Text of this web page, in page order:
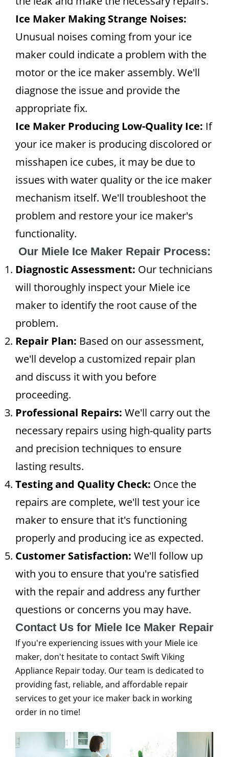
Ice Maker Making Strange Noises:
Unusual noises coming from your ice
maker could indicate a problem with the
motor or the ice maker assembly. We'll
diagnose the issue and provide the
appropriate fix.
Ice Maker Producing Low-Quality Ice: If
your ice maker is producing discolored or
misshapen ice cubes, it may be due to
issues with water quality or the ice maker
mechanism itself. We'll troubleshoot the
problem and restore your ice maker's
functionality.
Our Miele Ice Maker Repair Process:
Diagnostic Assessment: Our technicians
will thoroughly inspect your Miele ice
maker to identify the root cause of the
problem.
Repair Plan: Based on our assessment,
we'll develop a customized repair plan
and discuss it with you before
proceeding.
Professional Repairs: We'll carry out the
necessary repairs using high-quality parts
and precision techniques to ensure
lasting results.
Testing and Quality Check: Once the
repairs are complete, we'll test your ice
maker to ensure that it's functioning
properly and producing ice as expected.
Customer Satisfaction: We'll follow up
with you to ensure that you're satisfied
with the repair and address any further
questions or concerns you may have.
Contact Us for Miele Ice Maker Repair
If you're experiencing issues with your Miele ice
maker, don't hesitate to contact Swift Viking
Appliance Repair today. Our team is dedicated to
providing fast, reliable, and affordable repair
services to get your ice maker back in working
order in no time!